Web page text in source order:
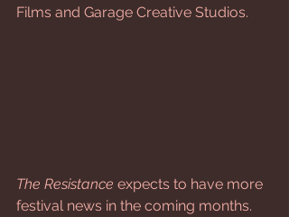
Films and Garage Creative Studios.
The Resistance expects to have more
festival news in the coming months.